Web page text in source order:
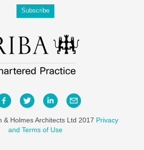
& Holmes Architects Ltd 2017 Privacy
and Terms of Use